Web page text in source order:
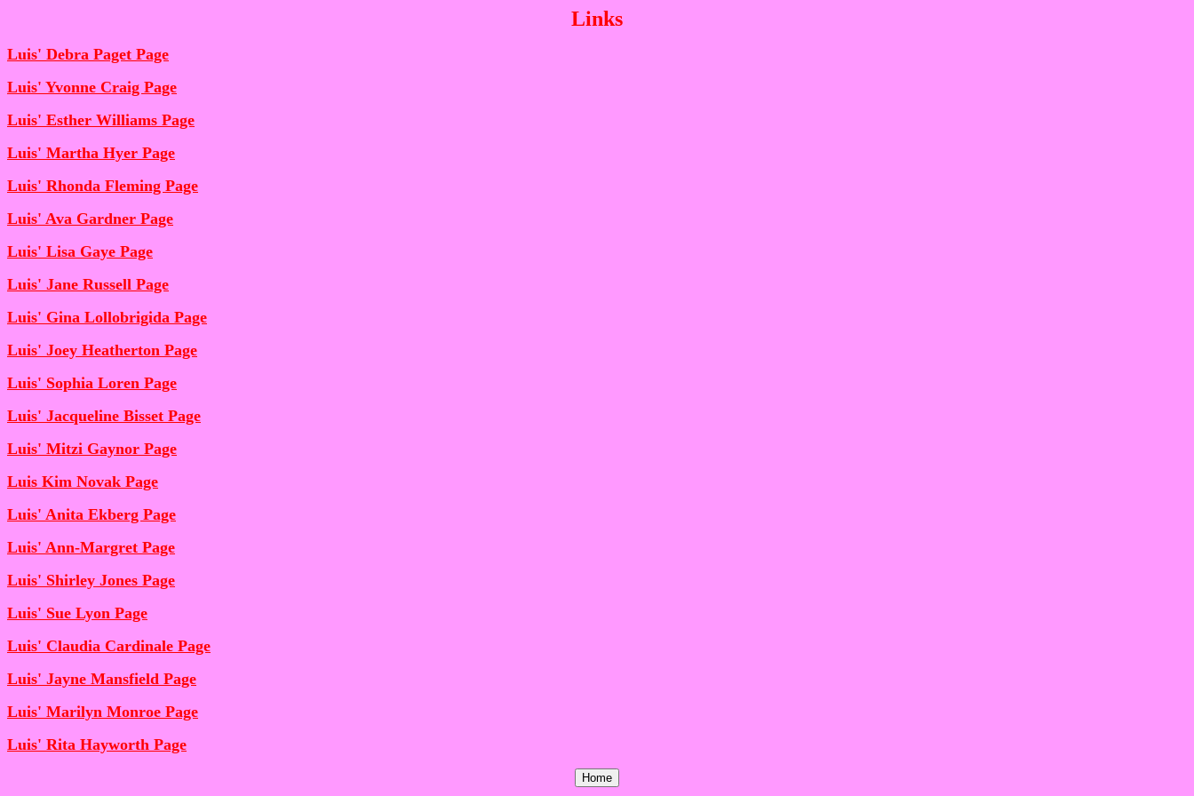
Links
Luis' Debra Paget Page
Luis' Yvonne Craig Page
Luis' Esther Williams Page
Luis' Martha Hyer Page
Luis' Rhonda Fleming Page
Luis' Ava Gardner Page
Luis' Lisa Gaye Page
Luis' Jane Russell Page
Luis' Gina Lollobrigida Page
Luis' Joey Heatherton Page
Luis' Sophia Loren Page
Luis' Jacqueline Bisset Page
Luis' Mitzi Gaynor Page
Luis Kim Novak Page
Luis' Anita Ekberg Page
Luis' Ann-Margret Page
Luis' Shirley Jones Page
Luis' Sue Lyon Page
Luis' Claudia Cardinale Page
Luis' Jayne Mansfield Page
Luis' Marilyn Monroe Page
Luis' Rita Hayworth Page